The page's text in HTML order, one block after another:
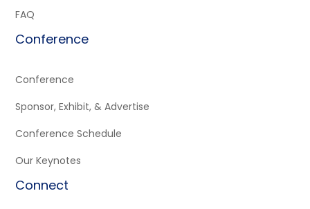
FAQ
Conference
Conference
Sponsor, Exhibit, & Advertise
Conference Schedule
Our Keynotes
Connect